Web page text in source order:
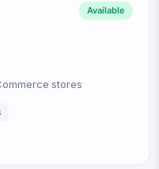
Available
stores